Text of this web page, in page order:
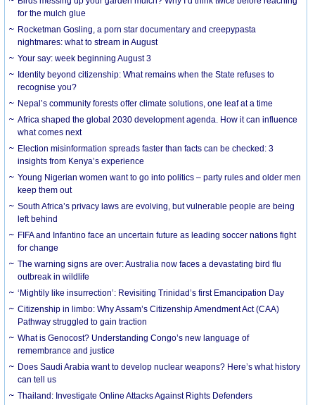
for the mulch glue
Rocketman Gosling, a porn star documentary and creepypasta
nightmares: what to stream in August
Your say: week beginning August 3
Identity beyond citizenship: What remains when the State refuses to
recognise you?
Nepal’s community forests offer climate solutions, one leaf at a time
Africa shaped the global 2030 development agenda. How it can influence
what comes next
Election misinformation spreads faster than facts can be checked: 3
insights from Kenya’s experience
Young Nigerian women want to go into politics – party rules and older men
keep them out
South Africa’s privacy laws are evolving, but vulnerable people are being
left behind
FIFA and Infantino face an uncertain future as leading soccer nations fight
for change
The warning signs are over: Australia now faces a devastating bird flu
outbreak in wildlife
‘Mightily like insurrection’: Revisiting Trinidad’s first Emancipation Day
Citizenship in limbo: Why Assam’s Citizenship Amendment Act (CAA)
Pathway struggled to gain traction
What is Genocost? Understanding Congo’s new language of
remembrance and justice
Does Saudi Arabia want to develop nuclear weapons? Here’s what history
can tell us
Thailand: Investigate Online Attacks Against Rights Defenders